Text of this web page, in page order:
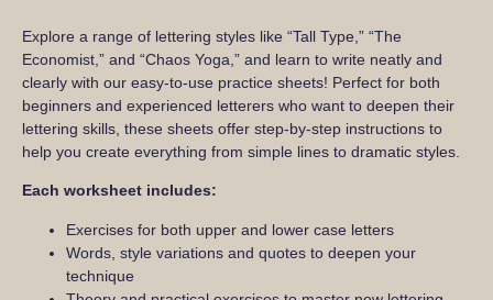
Explore a range of lettering styles like “Tall Type,” “The
Economist,” and “Chaos Yoga,” and learn to write neatly and
clearly with our easy-to-use practice sheets! Perfect for both
beginners and experienced letterers who want to deepen their
lettering skills, these sheets offer step-by-step instructions to
help you create everything from simple lines to dramatic styles.
Each worksheet includes:
Exercises for both upper and lower case letters
Words, style variations and quotes to deepen your
technique